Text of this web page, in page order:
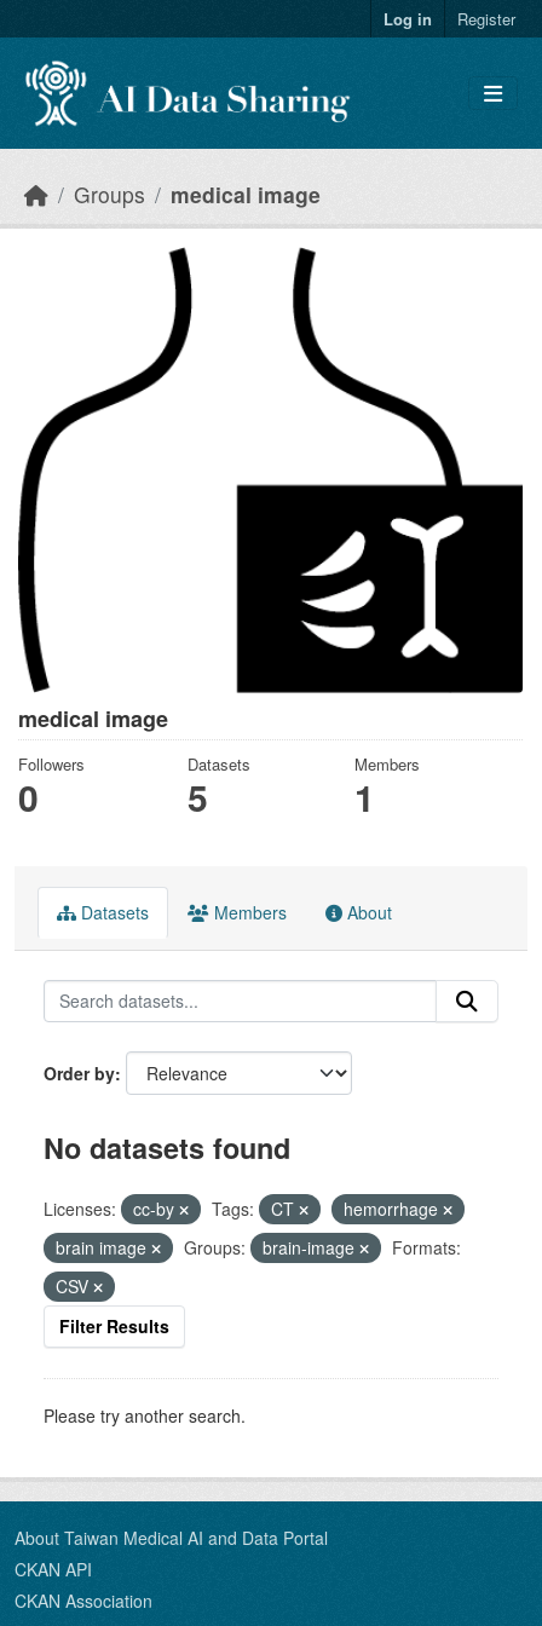
Log in Register
Groups medical image
medical image
Followers
0
Datasets
5
Members
1
Datasets Members About
Order by
No datasets found
Licenses: cc-by Tags: CT
hemorrhage
brain image
Groups: brain-image
Formats:
CSV
Filter Results
Please try another search.
About Taiwan Medical AI and Data Portal
CKAN API
CKAN Association